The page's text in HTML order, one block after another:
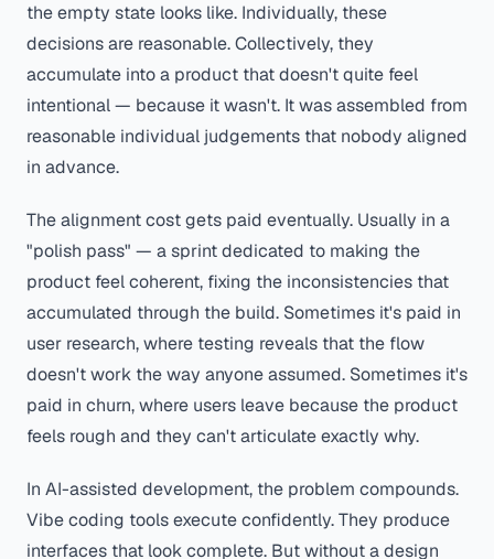
the empty state looks like. Individually, these
decisions are reasonable. Collectively, they
accumulate into a product that doesn't quite feel
intentional — because it wasn't. It was assembled from
reasonable individual judgements that nobody aligned
in advance.
The alignment cost gets paid eventually. Usually in a
"polish pass" — a sprint dedicated to making the
product feel coherent, fixing the inconsistencies that
accumulated through the build. Sometimes it's paid in
user research, where testing reveals that the flow
doesn't work the way anyone assumed. Sometimes it's
paid in churn, where users leave because the product
feels rough and they can't articulate exactly why.
In AI-assisted development, the problem compounds.
Vibe coding tools execute confidently. They produce
interfaces that look complete. But without a design